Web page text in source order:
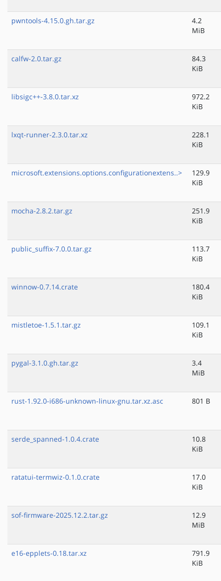
pwntools-4.15.0.gh.tar.gz
4.2
MiB
calfw-2.0.tar.gz
84.3
KiB
libsigc++-3.8.0.tar.xz
972.2
KiB
lxqt-runner-2.3.0.tar.xz
228.1
KiB
microsoft.extensions.options.configurationextens..>
129.9
KiB
mocha-2.8.2.tar.gz
251.9
KiB
public_suffix-7.0.0.tar.gz
113.7
KiB
winnow-0.7.14.crate
180.4
KiB
mistletoe-1.5.1.tar.gz
109.1
KiB
pygal-3.1.0.gh.tar.gz
3.4
MiB
rust-1.92.0-i686-unknown-linux-gnu.tar.xz.asc 801 B
serde_spanned-1.0.4.crate
10.8
KiB
ratatui-termwiz-0.1.0.crate
17.0
KiB
sof-firmware-2025.12.2.tar.gz
12.9
MiB
e16-epplets-0.18.tar.xz
791.9
KiB